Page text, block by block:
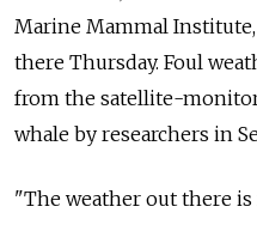
Marine Mammal
there Thursday. Foul
from the satellite-
whale by researchers in
"The weather out there is